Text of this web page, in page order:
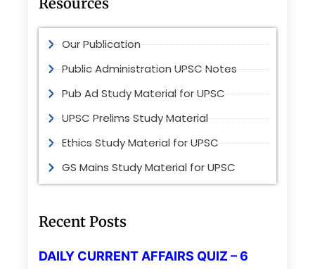
Our Publication
Public Administration UPSC Notes
Pub Ad Study Material for UPSC
UPSC Prelims Study Material
Ethics Study Material for UPSC
GS Mains Study Material for UPSC
Recent Posts
DAILY CURRENT AFFAIRS QUIZ – 6